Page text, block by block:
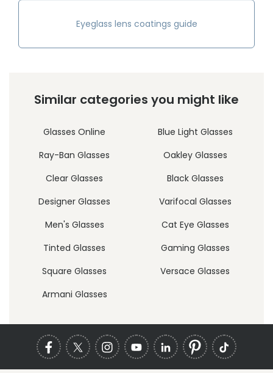
Eyeglass lens coatings guide
Similar categories you might like
Glasses Online
Blue Light Glasses
Ray-Ban Glasses
Oakley Glasses
Clear Glasses
Black Glasses
Designer Glasses
Varifocal Glasses
Men's Glasses
Cat Eye Glasses
Tinted Glasses
Gaming Glasses
Square Glasses
Versace Glasses
Armani Glasses